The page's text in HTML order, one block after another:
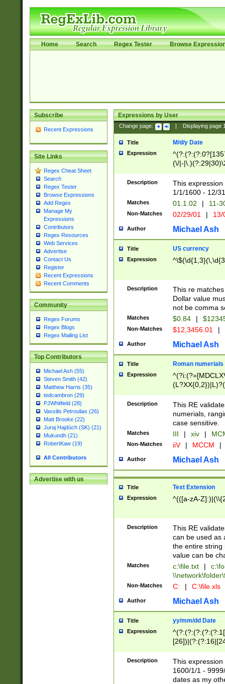
Home Search Regex Tester Browse
Subscribe
Recent Expressions
Site Links
Regex Cheat Sheet
Search
Regex Tester
Browse Expressions
Add Regex
Manage My
Expressions
Contributors
Regex Resources
Web Services
Advertise
Contact Us
Register
Recent Expressions
Recent Comments
Community
Regex Forums
Regex Blogs
Regex Mailing List
Top Contributors
Michael Ash (55)
Steven Smith (42)
Matthew Harris (35)
tedcambron (29)
PJWhitfield (28)
Vassilis Petroulias (26)
Matt Brooke (22)
Juraj Hajdúch (SK) (21)
Mukundh (21)
RobertKaw (19)
All Contributors
Advertise with us
Expressions by User
Change page: Displaying page
Title M/d/y Date
Expression
(\/|-
(?:1[0-2]))(\/|-
\d{2})$
Description
This
1/1/1600 - 12/
Matches 01.1.02 | 11-
Non-Matches 02/29/01 |
Author Michael Ash
Title US currency
Expression
Description
This re
Dollar value
not be comma
Matches $0.84 |
Non-Matches $12,3456.01 |
Author Michael Ash
Title Roman numerials
Expression
Description
This RE
numerials,
case sensitive.
Matches III | xiv |
Non-Matches iiV | MCCM |
Author Michael Ash
Title Text Extension
Expression ^(([a-zA-
Description
This RE
can be used as
the entire string
value can be
Matches c:\file.txt |
Non-Matches C: | C:\file.xls
Author Michael Ash
Title yy/mm/dd Date
Expression
(?:0?[1-
Description
This
1600/1/1 -
dates as my